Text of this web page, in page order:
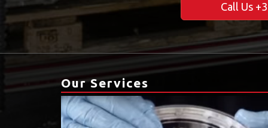
Call Us
Our Services